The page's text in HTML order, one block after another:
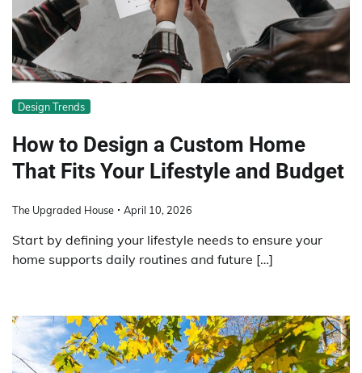
Design Trends
How to Design a Custom Home
That Fits Your Lifestyle and Budget
The Upgraded House April 10, 2026
Start by defining your lifestyle needs to ensure your
home supports daily routines and future […]